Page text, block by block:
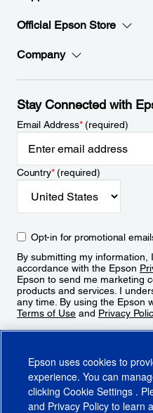
Official Epson Store
Company
Stay Connected with
Email Address*(required)
Country*(required)
Opt-in for promotional
By submitting my
accordance with the Epson
Epson to send me marketing
products and services. I
any time. By using the Epson
Terms of Use and Privacy
Epson uses cookies to
experience. You can
clicking Cookie Settings .
and Privacy Policy to learn